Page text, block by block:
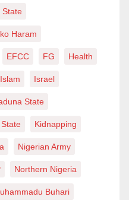
State
Haram
EFCC FG Health
Islam Israel
State
Kidnapping
Nigerian Army
Northern Nigeria
Buhari